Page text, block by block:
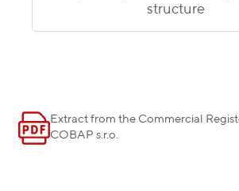
structure
Extract from the Commercial
COBAP s.r.o.